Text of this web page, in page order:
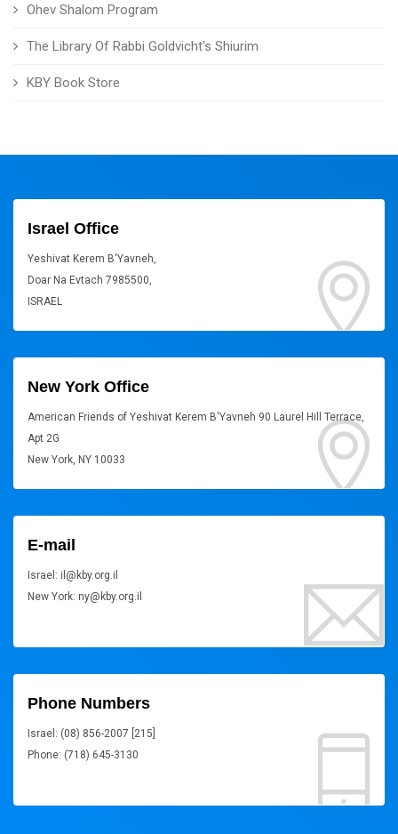
Ohev Shalom Program
The Library Of Rabbi Goldvicht's Shiurim
KBY Book Store
Israel Office
Yeshivat Kerem B'Yavneh,
Doar Na Evtach 7985500,
ISRAEL
New York Office
American Friends of Yeshivat Kerem B'Yavneh 90 Laurel Hill Terrace,
Apt 2G
New York, NY 10033
E-mail
Israel: il@kby.org.il
New York: ny@kby.org.il
Phone Numbers
Israel: (08) 856-2007 [215]
Phone: (718) 645-3130